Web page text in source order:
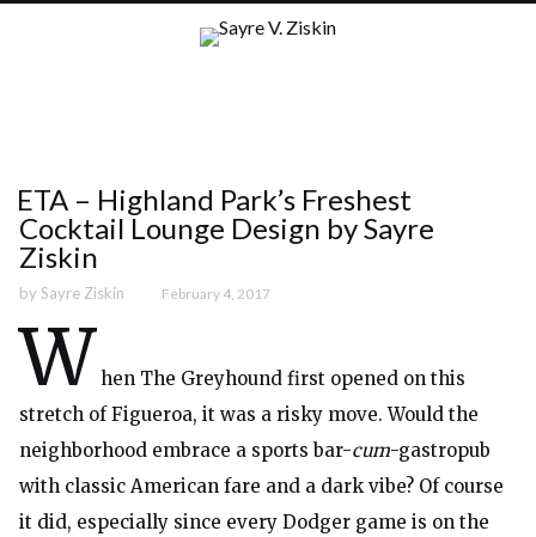
ETA – Highland Park’s Freshest
Cocktail Lounge Design by Sayre
Ziskin
by Sayre Ziskin February 4, 2017
W hen The Greyhound first opened on this
stretch of Figueroa, it was a risky move. Would the
neighborhood embrace a sports bar-cum-gastropub
with classic American fare and a dark vibe? Of course
it did, especially since every Dodger game is on the